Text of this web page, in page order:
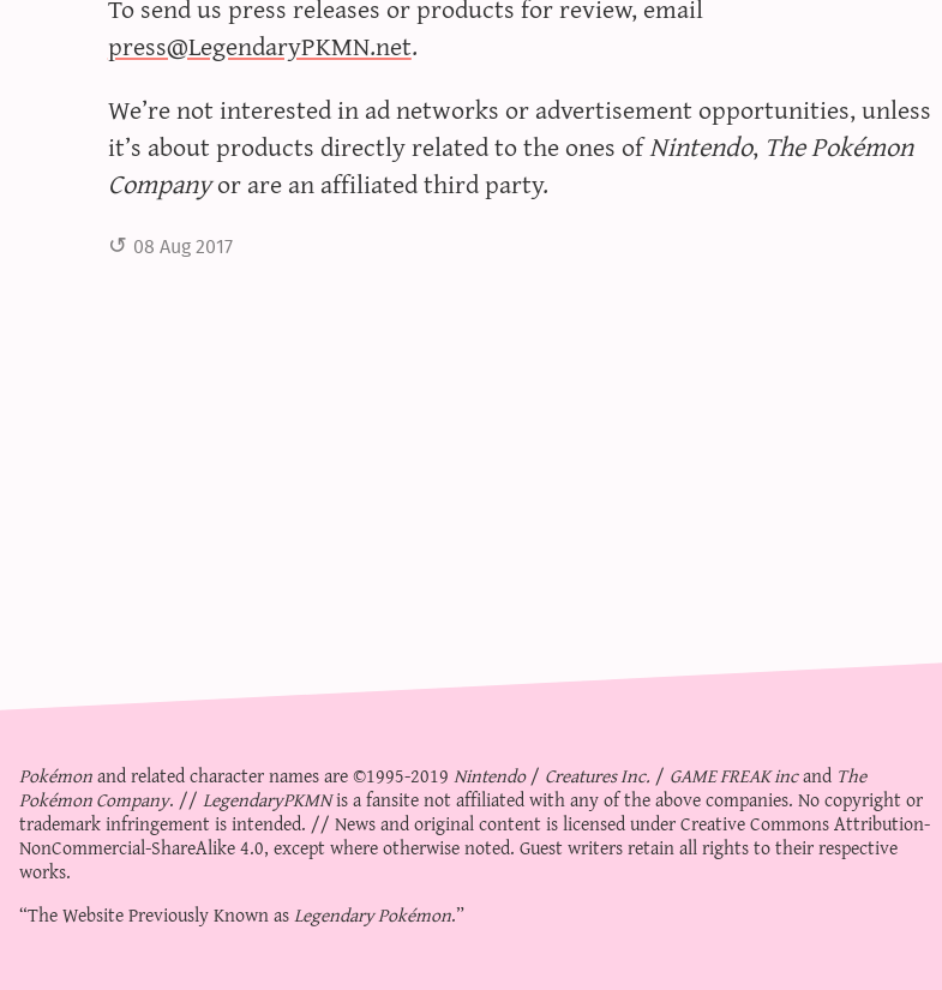
press@LegendaryPKMN.net.
We’re not interested in ad networks or advertisement opportunities, unless
it’s about products directly related to the ones ofNintendo, The Pokémon
Companyor are an affiliated third party.
08 Aug 2017
Pokémonand related character names are ©1995-2019Nintendo/ Creatures Inc./ GAME FREAK incand The
Pokémon Company. //LegendaryPKMNis a fansite not affiliated with any of the above companies. No copyright or
trademark infringement is intended. // News and original content is licensed underCreative Commons Attribution-
NonCommercial-ShareAlike 4.0, except where otherwise noted. Guest writers retain all rights to their respective
works.
“The Website Previously Known asLegendary Pokémon.”